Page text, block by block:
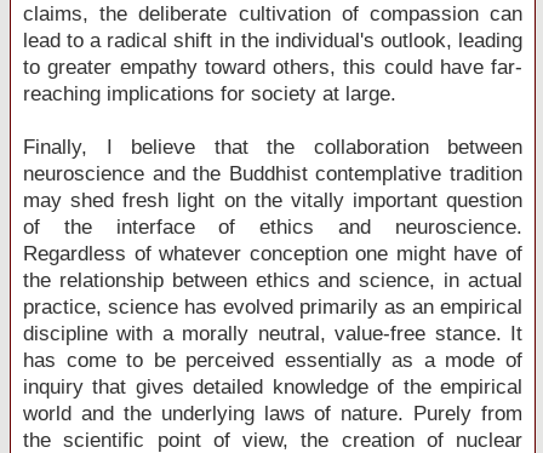
claims, the deliberate cultivation of compassion can
lead to a radical shift in the individual's outlook, leading
to greater empathy toward others, this could have far-
reaching implications for society at large.
Finally, I believe that the collaboration between
neuroscience and the Buddhist contemplative tradition
may shed fresh light on the vitally important question
of the interface of ethics and neuroscience.
Regardless of whatever conception one might have of
the relationship between ethics and science, in actual
practice, science has evolved primarily as an empirical
discipline with a morally neutral, value-free stance. It
has come to be perceived essentially as a mode of
inquiry that gives detailed knowledge of the empirical
world and the underlying laws of nature. Purely from
the scientific point of view, the creation of nuclear